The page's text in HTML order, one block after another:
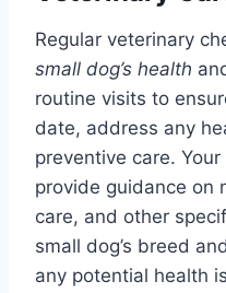
Regular veterinary
small dog’s health
routine visits to
date, address any
preventive care.
provide guidance on
care, and other
small dog’s breed
any potential health